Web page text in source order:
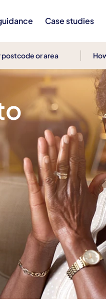
Case studies